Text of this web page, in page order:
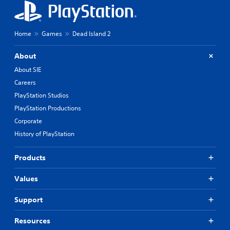
Home Games Dead Island 2
About
About SIE
Careers
PlayStation Studios
PlayStation Productions
Corporate
History of PlayStation
Products
Values
Support
Resources